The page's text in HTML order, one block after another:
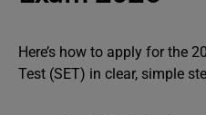
Here’s how to apply for the
Test (SET) in clear, simple